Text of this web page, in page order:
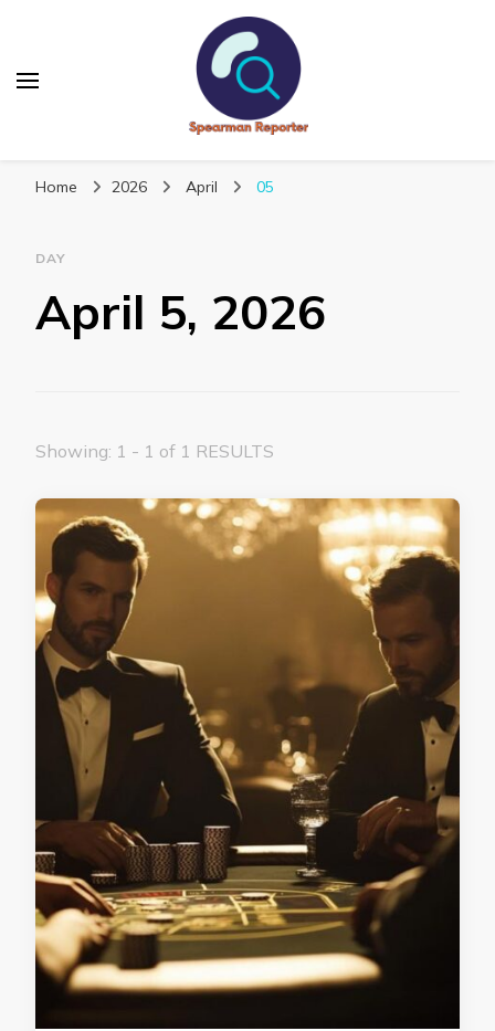
Home 2026 April 05
DAY
April 5, 2026
Showing: 1 - 1 of 1 RESULTS